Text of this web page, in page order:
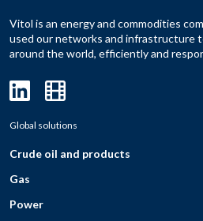
Vitol is an energy and commodities
used our networks and infrastructure
around the world, efficiently and
Global solutions
Crude oil and products
Gas
Power